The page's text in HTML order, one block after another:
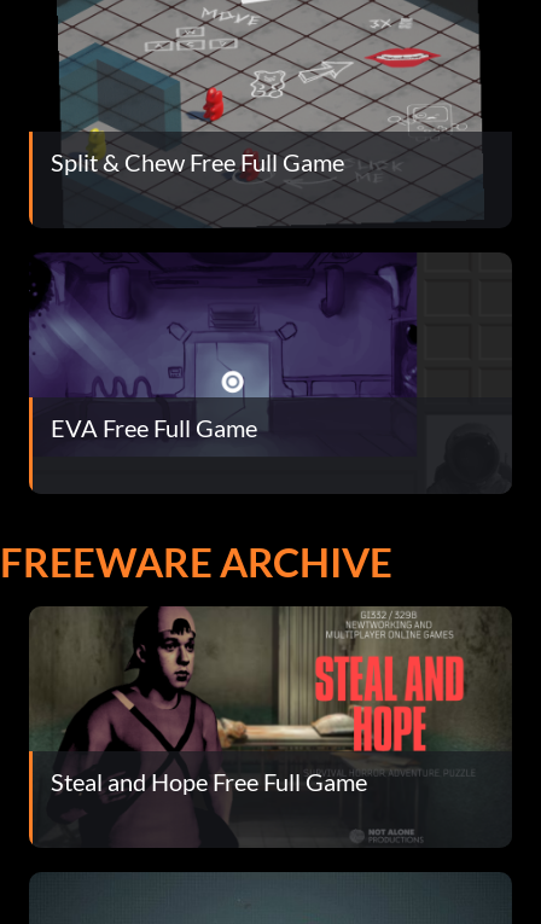
Split & Chew Free Full Game
EVA Free Full Game
FREEWARE ARCHIVE
Steal and Hope Free Full Game